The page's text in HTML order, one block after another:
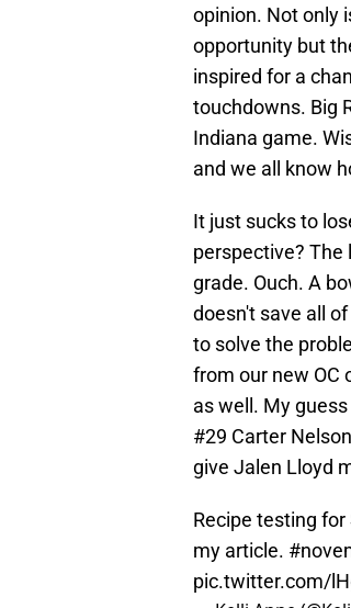
opinion. Not only
opportunity but
inspired for a
touchdowns. Big
Indiana game.
and we all know
It just sucks to
perspective?
grade. Ouch. A
doesn't save all
to solve the
from our new OC
as well. My
#29 Carter
give Jalen Lloyd
Recipe testing
my article.
pic.twitter.com/